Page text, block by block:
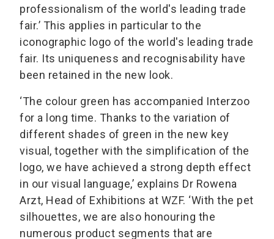
professionalism of the world's leading trade
fair.’ This applies in particular to the
iconographic logo of the world's leading trade
fair. Its uniqueness and recognisability have
been retained in the new look.
‘The colour green has accompanied Interzoo
for a long time. Thanks to the variation of
different shades of green in the new key
visual, together with the simplification of the
logo, we have achieved a strong depth effect
in our visual language,’ explains Dr Rowena
Arzt, Head of Exhibitions at WZF. ‘With the pet
silhouettes, we are also honouring the
numerous product segments that are